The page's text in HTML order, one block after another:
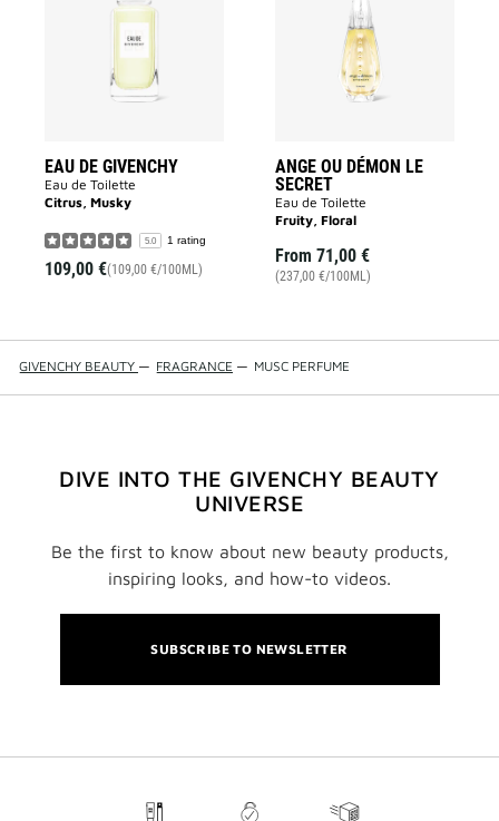
EAU DE GIVENCHY
Eau de Toilette
Citrus, Musky
5.0 1 rating
109,00 €(109,00 €/100ML)
ANGE OU DÉMON LE
SECRET
Eau de Toilette
Fruity, Floral
From 71,00 €
(237,00 €/100ML)
GIVENCHY BEAUTY — FRAGRANCE — MUSC PERFUME
DIVE INTO THE GIVENCHY BEAUTY
UNIVERSE
Be the first to know about new beauty products,
inspiring looks, and how-to videos.
SUBSCRIBE TO NEWSLETTER